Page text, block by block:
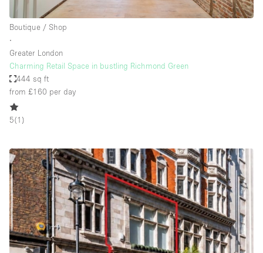
Boutique / Shop
∙
Greater London
Charming Retail Space in bustling Richmond Green
444 sq ft
from £160 per day
5(1 )